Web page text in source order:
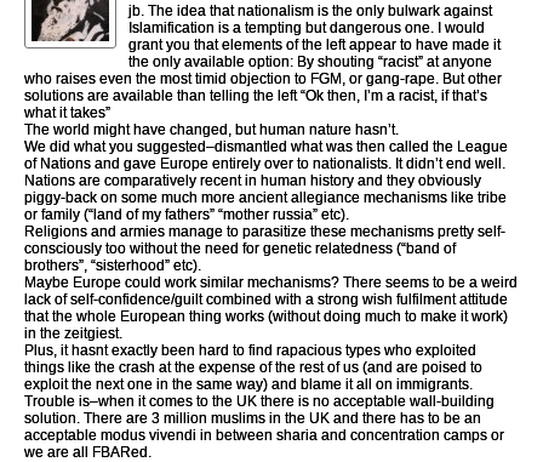
jb. The idea that nationalism is the only bulwark against
Islamification is a tempting but dangerous one. I would
grant you that elements of the left appear to have made it
the only available option: By shouting “racist” at anyone
who raises even the most timid objection to FGM, or gang-rape. But other
solutions are available than telling the left “Ok then, I’m a racist, if that’s
what it takes”
The world might have changed, but human nature hasn’t.
We did what you suggested–dismantled what was then called the League
of Nations and gave Europe entirely over to nationalists. It didn’t end well.
Nations are comparatively recent in human history and they obviously
piggy-back on some much more ancient allegiance mechanisms like tribe
or family (“land of my fathers” “mother russia” etc).
Religions and armies manage to parasitize these mechanisms pretty self-
consciously too without the need for genetic relatedness (“band of
brothers”, “sisterhood” etc).
Maybe Europe could work similar mechanisms? There seems to be a weird
lack of self-confidence/guilt combined with a strong wish fulfilment attitude
that the whole European thing works (without doing much to make it work)
in the zeitgiest.
Plus, it hasnt exactly been hard to find rapacious types who exploited
things like the crash at the expense of the rest of us (and are poised to
exploit the next one in the same way) and blame it all on immigrants.
Trouble is–when it comes to the UK there is no acceptable wall-building
solution. There are 3 million muslims in the UK and there has to be an
acceptable modus vivendi in between sharia and concentration camps or
we are all FBARed.